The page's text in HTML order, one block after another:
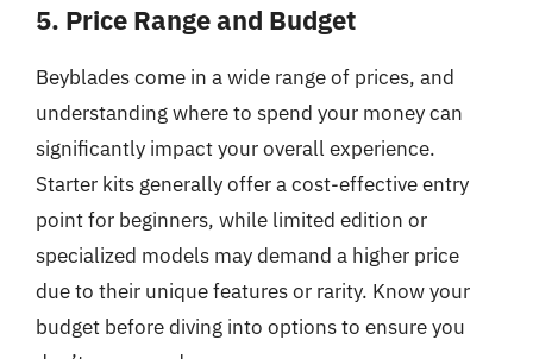
5. Price Range and Budget
Beyblades come in a wide range of prices, and
understanding where to spend your money can
significantly impact your overall experience.
Starter kits generally offer a cost-effective entry
point for beginners, while limited edition or
specialized models may demand a higher price
due to their unique features or rarity. Know your
budget before diving into options to ensure you